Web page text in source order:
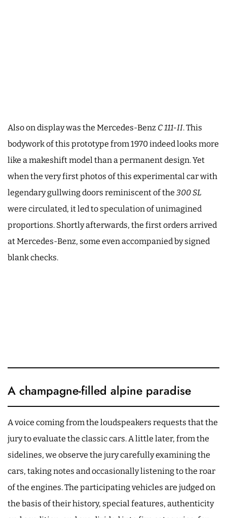
Also on display was the Mercedes-Benz C 111-II. This
bodywork of this prototype from 1970 indeed looks more
like a makeshift model than a permanent design. Yet
when the very first photos of this experimental car with
legendary gullwing doors reminiscent of the 300 SL
were circulated, it led to speculation of unimagined
proportions. Shortly afterwards, the first orders arrived
at Mercedes-Benz, some even accompanied by signed
blank checks.
A champagne-filled alpine paradise
A voice coming from the loudspeakers requests that the
jury to evaluate the classic cars. A little later, from the
sidelines, we observe the jury carefully examining the
cars, taking notes and occasionally listening to the roar
of the engines. The participating vehicles are judged on
the basis of their history, special features, authenticity